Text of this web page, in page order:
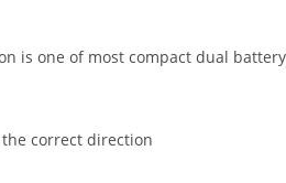
is one of most compact dual
correct direction